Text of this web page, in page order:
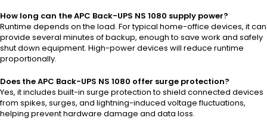
How long can the APC Back-UPS NS 1080 supply power?
Runtime depends on the load. For typical home-office devices, it can
provide several minutes of backup, enough to save work and safely
shut down equipment. High-power devices will reduce runtime
proportionally.
Does the APC Back-UPS NS 1080 offer surge protection?
Yes, it includes built-in surge protection to shield connected devices
from spikes, surges, and lightning-induced voltage fluctuations,
helping prevent hardware damage and data loss.